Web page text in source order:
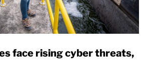
face rising cyber threats,